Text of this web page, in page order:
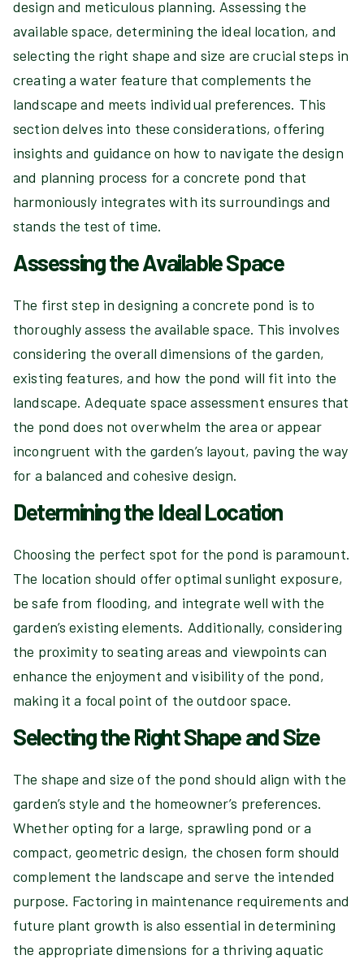
design and meticulous planning. Assessing the
available space, determining the ideal location, and
selecting the right shape and size are crucial steps in
creating a water feature that complements the
landscape and meets individual preferences. This
section delves into these considerations, offering
insights and guidance on how to navigate the design
and planning process for a concrete pond that
harmoniously integrates with its surroundings and
stands the test of time.
Assessing the Available Space
The first step in designing a concrete pond is to
thoroughly assess the available space. This involves
considering the overall dimensions of the garden,
existing features, and how the pond will fit into the
landscape. Adequate space assessment ensures that
the pond does not overwhelm the area or appear
incongruent with the garden’s layout, paving the way
for a balanced and cohesive design.
Determining the Ideal Location
Choosing the perfect spot for the pond is paramount.
The location should offer optimal sunlight exposure,
be safe from flooding, and integrate well with the
garden’s existing elements. Additionally, considering
the proximity to seating areas and viewpoints can
enhance the enjoyment and visibility of the pond,
making it a focal point of the outdoor space.
Selecting the Right Shape and Size
The shape and size of the pond should align with the
garden’s style and the homeowner’s preferences.
Whether opting for a large, sprawling pond or a
compact, geometric design, the chosen form should
complement the landscape and serve the intended
purpose. Factoring in maintenance requirements and
future plant growth is also essential in determining
the appropriate dimensions for a thriving aquatic